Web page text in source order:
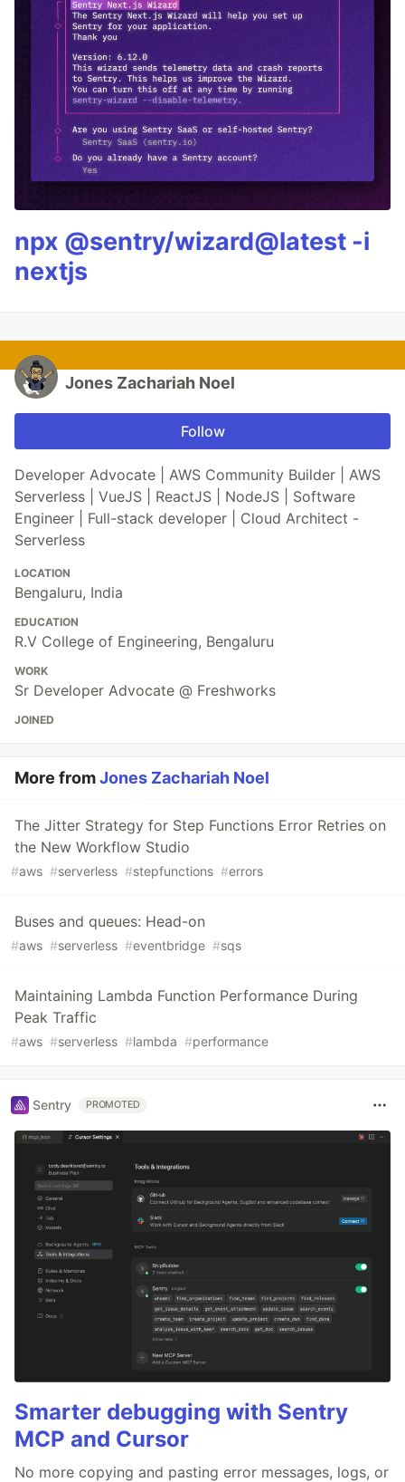
npx @sentry/wizard@latest -i
nextjs
Jones Zachariah Noel
Follow
Developer Advocate | AWS Community Builder | AWS
Serverless | VueJS | ReactJS | NodeJS | Software
Engineer | Full-stack developer | Cloud Architect -
Serverless
LOCATION
Bengaluru, India
EDUCATION
R.V College of Engineering, Bengaluru
WORK
Sr Developer Advocate @ Freshworks
JOINED
More fromJones Zachariah Noel
The Jitter Strategy for Step Functions Error Retries on
the New Workflow Studio
#aws #serverless #stepfunctions #errors
Buses and queues: Head-on
#aws #serverless #eventbridge #sqs
Maintaining Lambda Function Performance During
Peak Traffic
#aws #serverless #lambda #performance
Sentry PROMOTED
Smarter debugging with Sentry
MCP and Cursor
No more copying and pasting error messages, logs, or